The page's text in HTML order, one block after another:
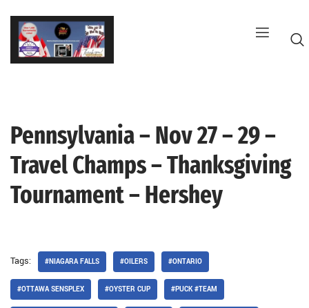
Skip
content
Pennsylvania – Nov 27 – 29 –
Travel Champs – Thanksgiving
Tournament – Hershey
Tags: #NIAGARA FALLS #OILERS #ONTARIO
#OTTAWA SENSPLEX #OYSTER CUP #PUCK #TEAM